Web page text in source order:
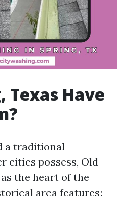
Texas Have
a traditional
cities possess, Old
the heart of the
area features: